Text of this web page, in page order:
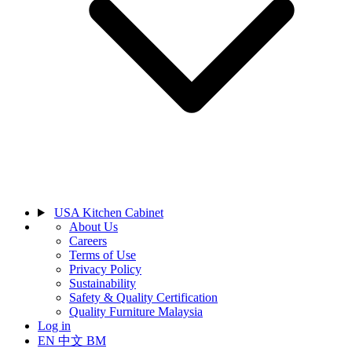
USA Kitchen Cabinet
About Us
Careers
Terms of Use
Privacy Policy
Sustainability
Safety & Quality Certification
Quality Furniture Malaysia
Log in
EN 中文 BM